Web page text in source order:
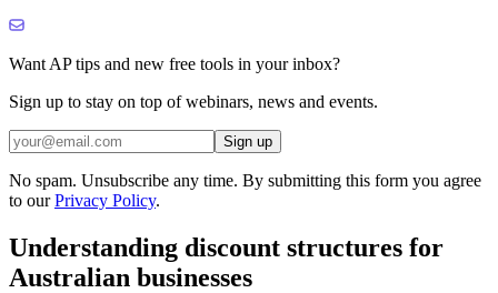
Want AP tips and new free tools in your inbox?
Sign up to stay on top of webinars, news and events.
Sign up
No spam. Unsubscribe any time. By submitting this form you agree
to our Privacy Policy.
Understanding discount structures for
Australian businesses